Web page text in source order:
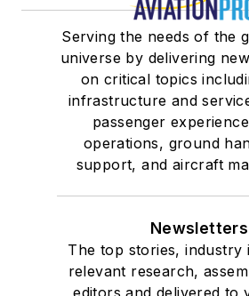
Serving the needs of the
universe by delivering
on critical topics
infrastructure and
passenger
operations, ground
support, and aircraft
Newsletters
The top stories, industry
relevant research,
editors and delivered to